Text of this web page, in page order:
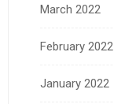
March 2022
February 2022
January 2022